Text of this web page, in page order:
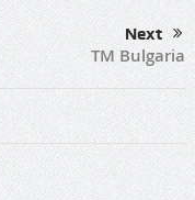
Next
TM Bulgaria